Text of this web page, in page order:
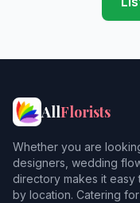
AllFlorists
Whether you are
designers, wedding
directory makes it easy
by location. Catering